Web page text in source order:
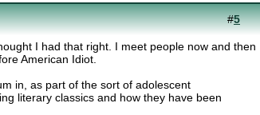
#5
I had that right. I meet people now and then
American Idiot.
in, as part of the sort of adolescent
literary classics and how they have been